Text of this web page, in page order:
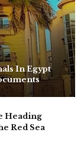
In Egypt
Heading
Red Sea